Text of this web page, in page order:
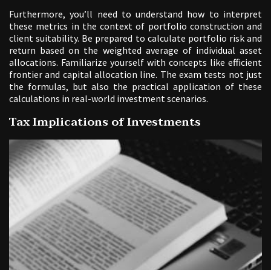
Furthermore, you’ll need to understand how to interpret
these metrics in the context of portfolio construction and
client suitability. Be prepared to calculate portfolio risk and
return based on the weighted average of individual asset
allocations. Familiarize yourself with concepts like efficient
frontier and capital allocation line. The exam tests not just
the formulas, but also the practical application of these
calculations in real-world investment scenarios.
Tax Implications of Investments